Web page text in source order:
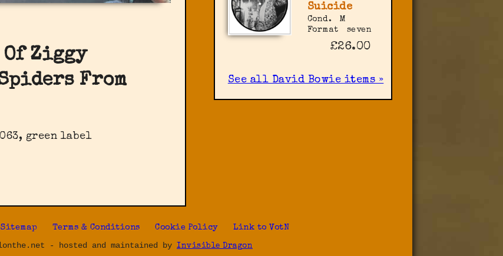
Ziggy
From
green label
Suicide
Cond.
M
Format
seven
£26.00
See all David Bowie items »
Sitemap Terms & Conditions Cookie Policy Link to VotN
- hosted and maintained by Invisible Dragon